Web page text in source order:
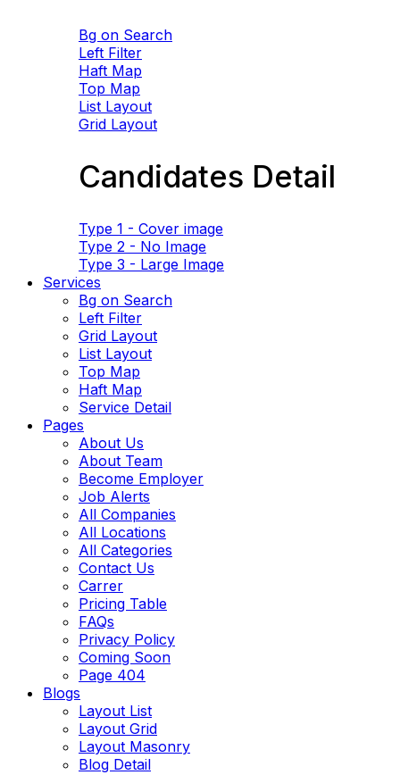
Bg on Search
Left Filter
Haft Map
Top Map
List Layout
Grid Layout
Candidates Detail
Type 1 - Cover image
Type 2 - No Image
Type 3 - Large Image
Services
Bg on Search
Left Filter
Grid Layout
List Layout
Top Map
Haft Map
Service Detail
Pages
About Us
About Team
Become Employer
Job Alerts
All Companies
All Locations
All Categories
Contact Us
Carrer
Pricing Table
FAQs
Privacy Policy
Coming Soon
Page 404
Blogs
Layout List
Layout Grid
Layout Masonry
Blog Detail